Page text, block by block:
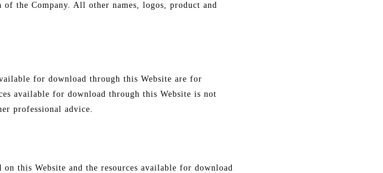
the Company. All other names, logos, product and
for download through this Website are for
available for download through this Website is not
professional advice.
this Website and the resources available for download